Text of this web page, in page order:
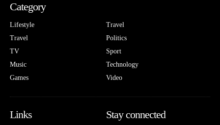
Category
Lifestyle
Travel
TV
Music
Games
Travel
Politics
Sport
Technology
Video
Links Stay connected